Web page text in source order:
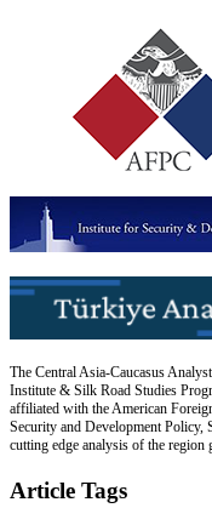
The Central Asia-Caucasus
Institute & Silk Road Studies
affiliated with the American
Security and Development Policy,
cutting edge analysis of the region
Article Tags